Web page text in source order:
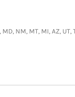
NM, MT, MI, AZ,